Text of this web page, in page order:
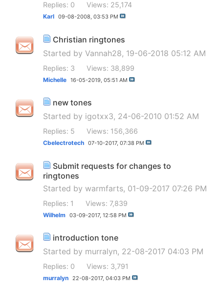
Replies: 0 Views: 25,174
Karl 09-08-2008, 03:53 PM
Christian ringtones
Started by Vannah28, 19-06-2018 05:12 AM
Replies: 3 Views: 38,899
Michelle 16-05-2019, 05:51 AM
new tones
Started by igotxx3, 24-06-2010 01:52 AM
Replies: 5 Views: 156,366
Cbelectrotech 07-10-2017, 07:38 PM
Submit requests for changes to
ringtones
Started by warmfarts, 01-09-2017 07:26 PM
Replies: 1 Views: 7,839
Wilhelm 03-09-2017, 12:58 PM
introduction tone
Started by murralyn, 22-08-2017 04:03 PM
Replies: 0 Views: 3,791
murralyn 22-08-2017, 04:03 PM